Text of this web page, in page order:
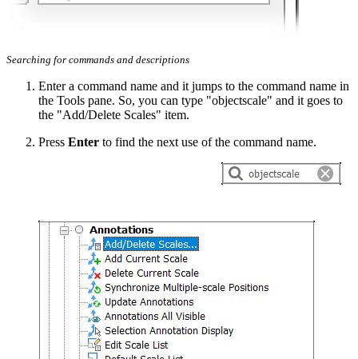
Searching for commands and descriptions
Enter a command name and it jumps to the command name in
the Tools pane. So, you can type "objectscale" and it goes to
the "Add/Delete Scales" item.
Press Enter to find the next use of the command name.